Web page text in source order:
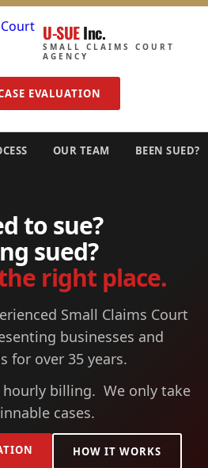
U-SUEInc.
SMALL CLAIMS COURT
AGENCY
EVALUATION
OUR TEAM BEEN SUED?
to sue?
sued?
right place.
Small Claims Court
businesses and
for over 35 years.
hourly billing. We only take
cases.
HOW IT WORKS